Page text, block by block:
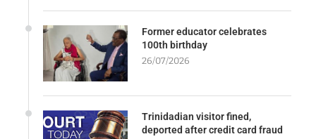
Former educator celebrates
100th birthday
26/07/2026
Trinidadian visitor fined,
deported after credit card fraud